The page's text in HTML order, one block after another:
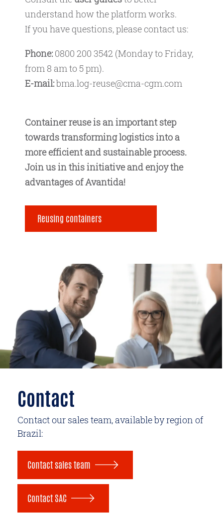
understand how the platform works.
If you have questions, please contact us:
Phone: 0800 200 3542 (Monday to Friday,
from 8 am to 5 pm).
E-mail:bma.log-reuse@cma-cgm.com
Container reuse is an important step
towards transforming logistics into a
more efficient and sustainable process.
Join us in this initiative and enjoy the
advantages of Avantida!
Reusing containers
Contact
Contact our sales team, available by region of
Brazil:
Contact sales team
Contact SAC